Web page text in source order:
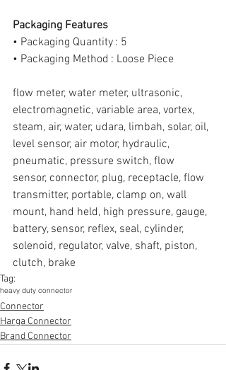
Packaging Features
• Packaging Quantity : 5
• Packaging Method : Loose Piece
flow meter, water meter, ultrasonic,
electromagnetic, variable area, vortex,
steam, air, water, udara, limbah, solar, oil,
level sensor, air motor, hydraulic,
pneumatic, pressure switch, flow
sensor, connector, plug, receptacle, flow
transmitter, portable, clamp on, wall
mount, hand held, high pressure, gauge,
battery, sensor, reflex, seal, cylinder,
solenoid, regulator, valve, shaft, piston,
clutch, brake
Tag:
heavy duty connector
Connector
Harga Connector
Brand Connector